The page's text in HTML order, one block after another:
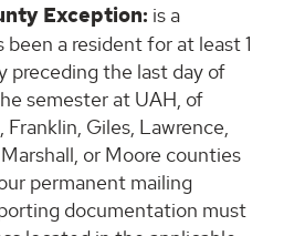
Exception: is a
been a resident for at least 1
preceding the last day of
semester at UAH, of
Giles, Lawrence,
or Moore counties
permanent mailing
documentation must